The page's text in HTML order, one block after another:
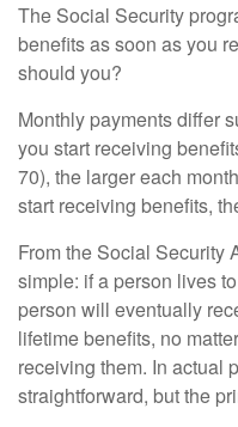
The Social Security
benefits as soon as you
should you?
Monthly payments differ
you start receiving
70), the larger each
start receiving benefits,
From the Social Security
simple: if a person lives
person will eventually
lifetime benefits, no
receiving them. In actual
straightforward, but the